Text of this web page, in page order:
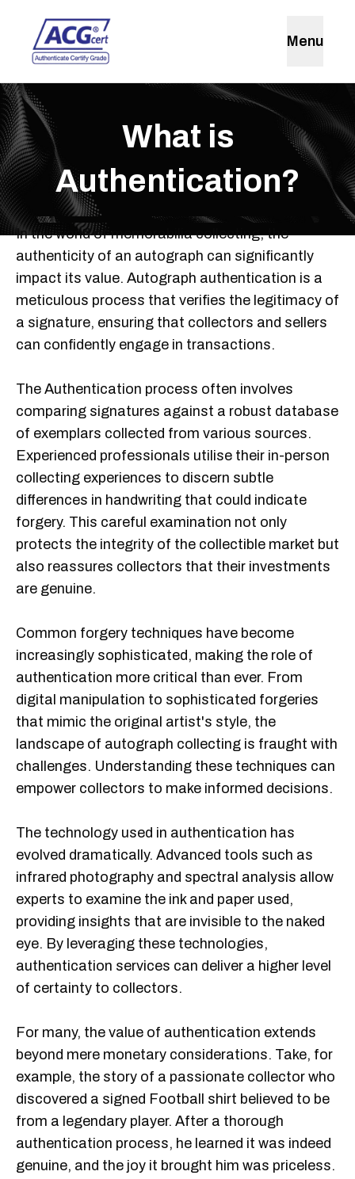
Menu
What is
Authentication?
In the world of memorabilia collecting, the
authenticity of an autograph can significantly
impact its value. Autograph authentication is a
meticulous process that verifies the legitimacy of
a signature, ensuring that collectors and sellers
can confidently engage in transactions.
The Authentication process often involves
comparing signatures against a robust database
of exemplars collected from various sources.
Experienced professionals utilise their in-person
collecting experiences to discern subtle
differences in handwriting that could indicate
forgery. This careful examination not only
protects the integrity of the collectible market but
also reassures collectors that their investments
are genuine.
Common forgery techniques have become
increasingly sophisticated, making the role of
authentication more critical than ever. From
digital manipulation to sophisticated forgeries
that mimic the original artist's style, the
landscape of autograph collecting is fraught with
challenges. Understanding these techniques can
empower collectors to make informed decisions.
The technology used in authentication has
evolved dramatically. Advanced tools such as
infrared photography and spectral analysis allow
experts to examine the ink and paper used,
providing insights that are invisible to the naked
eye. By leveraging these technologies,
authentication services can deliver a higher level
of certainty to collectors.
For many, the value of authentication extends
beyond mere monetary considerations. Take, for
example, the story of a passionate collector who
discovered a signed Football shirt believed to be
from a legendary player. After a thorough
authentication process, he learned it was indeed
genuine, and the joy it brought him was priceless.